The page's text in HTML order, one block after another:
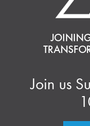
Join us